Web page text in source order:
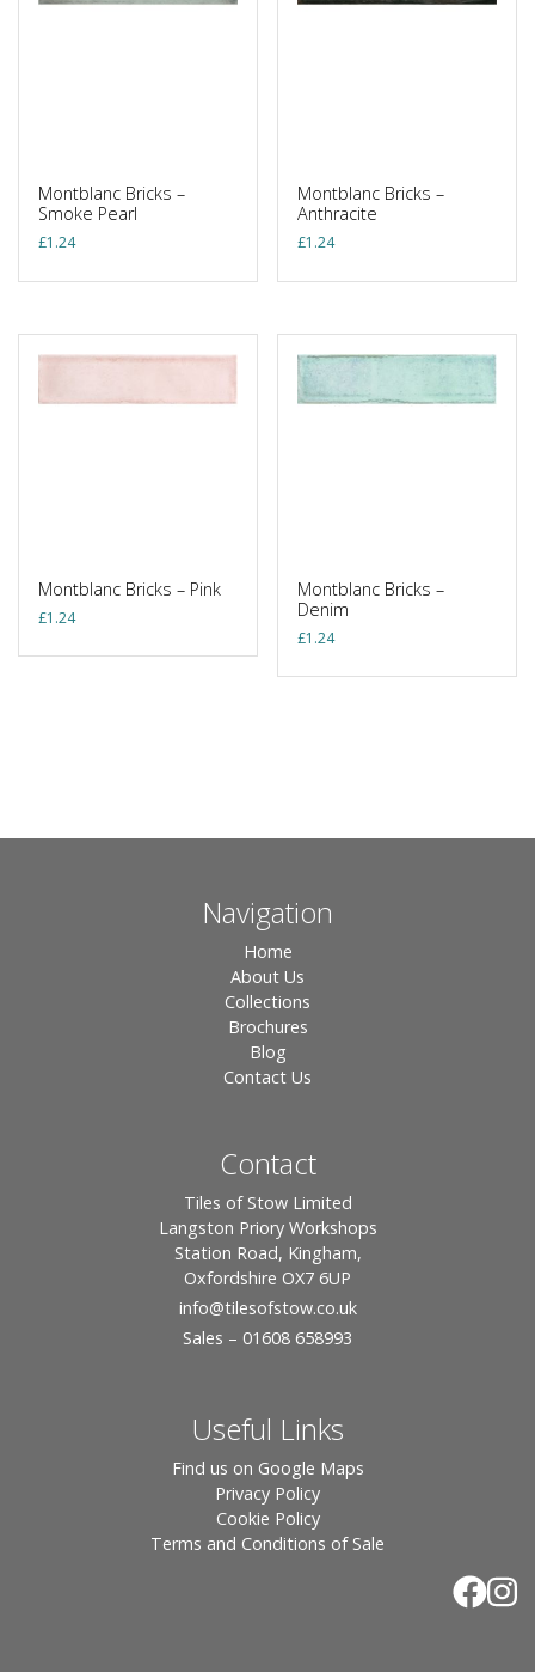
Montblanc Bricks –
Smoke Pearl
£1.24
Montblanc Bricks –
Anthracite
£1.24
Montblanc Bricks – Pink
£1.24
Montblanc Bricks –
Denim
£1.24
Navigation
Home
About Us
Collections
Brochures
Blog
Contact Us
Contact
Tiles of Stow Limited
Langston Priory Workshops
Station Road, Kingham,
Oxfordshire OX7 6UP
info@tilesofstow.co.uk
Sales – 01608 658993
Useful Links
Find us on Google Maps
Privacy Policy
Cookie Policy
Terms and Conditions of Sale